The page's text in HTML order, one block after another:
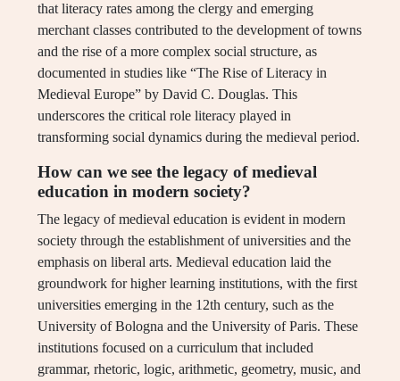
that literacy rates among the clergy and emerging
merchant classes contributed to the development of towns
and the rise of a more complex social structure, as
documented in studies like “The Rise of Literacy in
Medieval Europe” by David C. Douglas. This
underscores the critical role literacy played in
transforming social dynamics during the medieval period.
How can we see the legacy of medieval
education in modern society?
The legacy of medieval education is evident in modern
society through the establishment of universities and the
emphasis on liberal arts. Medieval education laid the
groundwork for higher learning institutions, with the first
universities emerging in the 12th century, such as the
University of Bologna and the University of Paris. These
institutions focused on a curriculum that included
grammar, rhetoric, logic, arithmetic, geometry, music, and